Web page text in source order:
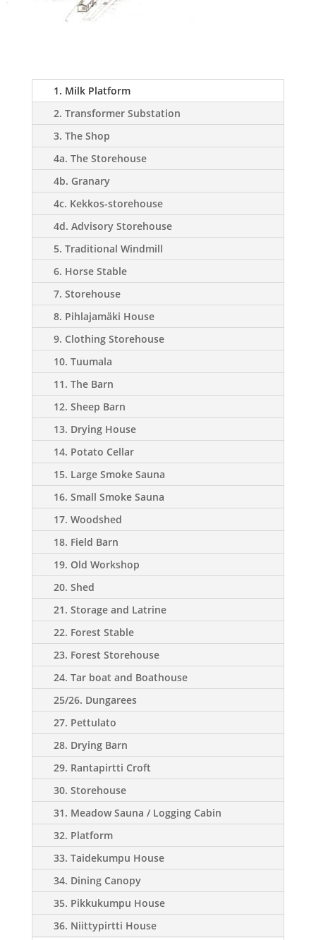
1. Milk Platform
2. Transformer Substation
3. The Shop
4a. The Storehouse
4b. Granary
4c. Kekkos-storehouse
4d. Advisory Storehouse
5. Traditional Windmill
6. Horse Stable
7. Storehouse
8. Pihlajamäki House
9. Clothing Storehouse
10. Tuumala
11. The Barn
12. Sheep Barn
13. Drying House
14. Potato Cellar
15. Large Smoke Sauna
16. Small Smoke Sauna
17. Woodshed
18. Field Barn
19. Old Workshop
20. Shed
21. Storage and Latrine
22. Forest Stable
23. Forest Storehouse
24. Tar boat and Boathouse
25/26. Dungarees
27. Pettulato
28. Drying Barn
29. Rantapirtti Croft
30. Storehouse
31. Meadow Sauna / Logging Cabin
32. Platform
33. Taidekumpu House
34. Dining Canopy
35. Pikkukumpu House
36. Niittypirtti House